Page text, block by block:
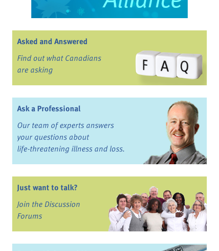
Asked and Answered
Find out what Canadians
are asking
Ask a Professional
Our team of experts answers
your questions about
life-threatening illness and loss.
Just want to talk?
Join the Discussion
Forums